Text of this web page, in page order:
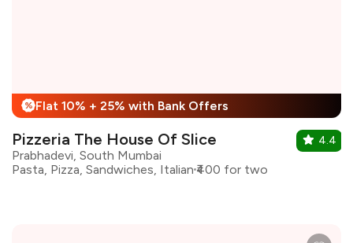
% Flat 10% + 25% with Bank Offers
Pizzeria The House Of Slice
Prabhadevi, South Mumbai
Pasta, Pizza, Sandwiches, Italian ₹400 for two
4.4